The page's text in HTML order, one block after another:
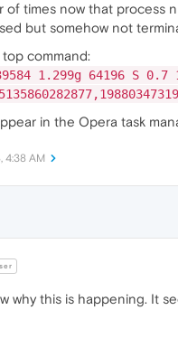
of times now that process
but somehow not
command:
1.299g 64196 S
in the Opera task
4:38 AM
why this is happening. It